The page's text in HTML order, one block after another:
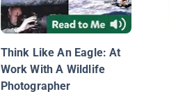
Think Like An Eagle: At
Work With A Wildlife
Photographer